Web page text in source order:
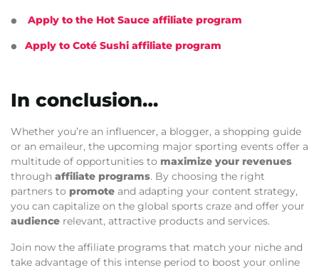
Apply to the Hot Sauce affiliate program
Apply to Coté Sushi affiliate program
In conclusion…
Whether you’re an influencer, a blogger, a shopping guide
or an emaileur, the upcoming major sporting events offer a
multitude of opportunities to maximize your revenues
through affiliate programs. By choosing the right
partners to promote and adapting your content strategy,
you can capitalize on the global sports craze and offer your
audience relevant, attractive products and services.
Join now the affiliate programs that match your niche and
take advantage of this intense period to boost your online